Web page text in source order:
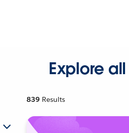
Explore
839 Results